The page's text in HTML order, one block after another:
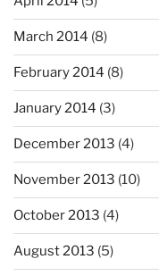
March 2014 (8)
February 2014 (8)
January 2014 (3)
December 2013 (4)
November 2013 (10)
October 2013 (4)
August 2013 (5)